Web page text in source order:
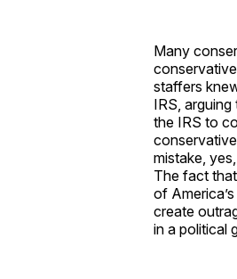
Many
staffers
IRS,
the IRS to
mistake,
The fact
of
create
in a political